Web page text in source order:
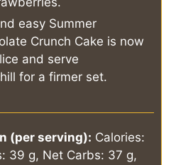
easy Summer
Crunch Cake is now
and serve
for a firmer set.
(per serving): Calories:
39 g, Net Carbs: 37 g,